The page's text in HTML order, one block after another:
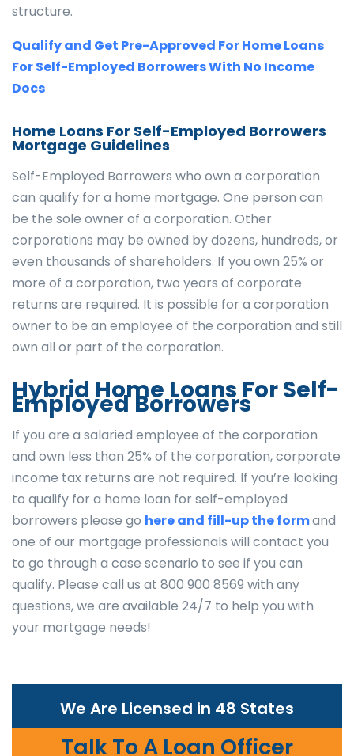
structure.
Qualify and Get Pre-Approved For Home Loans
For Self-Employed Borrowers With No Income
Docs
Home Loans For Self-Employed Borrowers
Mortgage Guidelines
Self-Employed Borrowers who own a corporation
can qualify for a home mortgage. One person can
be the sole owner of a corporation. Other
corporations may be owned by dozens, hundreds, or
even thousands of shareholders. If you own 25% or
more of a corporation, two years of corporate
returns are required. It is possible for a corporation
owner to be an employee of the corporation and still
own all or part of the corporation.
Hybrid Home Loans For Self-
Employed Borrowers
If you are a salaried employee of the corporation
and own less than 25% of the corporation, corporate
income tax returns are not required. If you’re looking
to qualify for a home loan for self-employed
borrowers please go here and fill-up the formand
one of our mortgage professionals will contact you
to go through a case scenario to see if you can
qualify. Please call us at 800 900 8569 with any
questions, we are available 24/7 to help you with
your mortgage needs!
We Are Licensed in 48 States
Talk To A Loan Officer